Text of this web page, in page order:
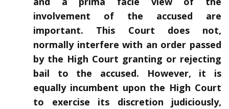
involvement of the accused are
important. This Court does not,
normally interfere with an order passed
by the High Court granting or rejecting
bail to the accused. However, it is
equally incumbent upon the High Court
to exercise its discretion judiciously,